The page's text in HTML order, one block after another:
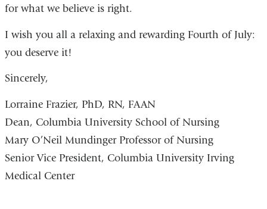
for what we believe is right.
I wish you all a relaxing and rewarding Fourth of July:
you deserve it!
Sincerely,
Lorraine Frazier, PhD, RN, FAAN
Dean, Columbia University School of Nursing
Mary O’Neil Mundinger Professor of Nursing
Senior Vice President, Columbia University Irving
Medical Center